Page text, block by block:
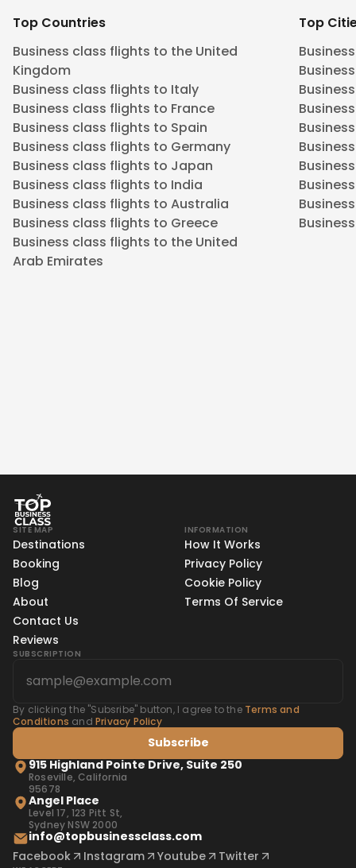
Top Countries
Business class flights to the United
Kingdom
Business class flights to Italy
Business class flights to France
Business class flights to Spain
Business class flights to Germany
Business class flights to Japan
Business class flights to India
Business class flights to Australia
Business class flights to Greece
Business class flights to the United
Arab Emirates
Top
915 Highland Pointe Drive, Suite 250
Roseville, California
95678
Angel Place
Level 17, 123 Pitt St,
Sydney NSW 2000
info@topbusinessclass.com
Facebook
Instagram Youtube Twitter
SITE MAP
Destinations
Booking
Blog
About
Contact Us
Reviews
INFORMATION
How It Works
Privacy Policy
Cookie Policy
Terms Of Service
SUBSCRIPTION
By clicking the "Subsribe" button, I agree to the Terms and
Conditions and Privacy Policy
Subscribe